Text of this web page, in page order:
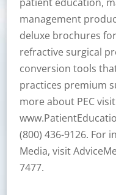
management
deluxe brochures
refractive surgical
conversion tools
practices premium
more about PEC visit
(800) 436-9126. For
Media, visit
7477.